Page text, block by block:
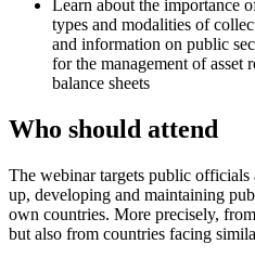
Learn about the importance
types and modalities of
and information on public
for the management of asset
balance sheets
Who should attend
The webinar targets public officials
up, developing and maintaining
own countries. More precisely, from
but also from countries facing